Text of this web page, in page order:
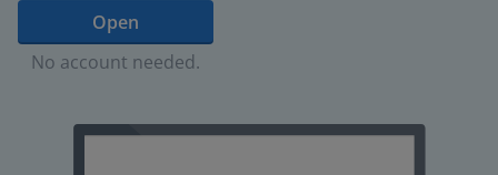
Open
No account needed.